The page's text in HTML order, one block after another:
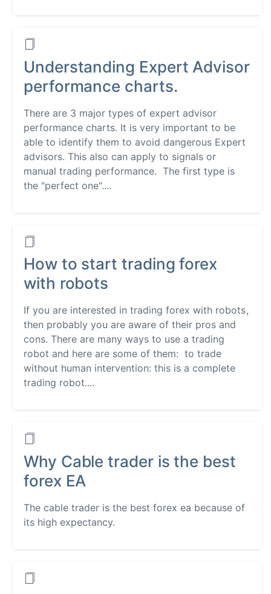
Understanding Expert Advisor
performance charts.
There are 3 major types of expert advisor
performance charts. It is very important to be
able to identify them to avoid dangerous Expert
advisors. This also can apply to signals or
manual trading performance. The first type is
the "perfect one"....
How to start trading forex
with robots
If you are interested in trading forex with robots,
then probably you are aware of their pros and
cons. There are many ways to use a trading
robot and here are some of them: to trade
without human intervention: this is a complete
trading robot....
Why Cable trader is the best
forex EA
The cable trader is the best forex ea because of
its high expectancy.